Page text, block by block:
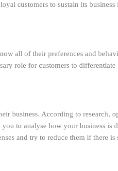
customers to sustain its
all of their preferences and
role for customers to
business. According to
to analyse how your business
and try to reduce them if there is